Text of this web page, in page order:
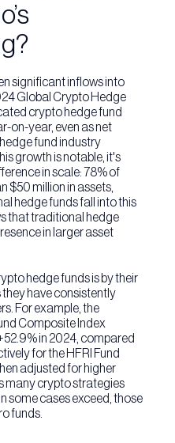
significant inflows into
Global Crypto Hedge
crypto hedge fund
on-year, even as net
fund industry
growth is notable, it's
in scale: 78% of
$50 million in assets,
hedge funds fall into this
that traditional hedge
in larger asset
hedge funds is by their
have consistently
For example, the
Composite Index
in 2024, compared
for the HFRI Fund
adjusted for higher
many crypto strategies
some cases exceed, those
funds.